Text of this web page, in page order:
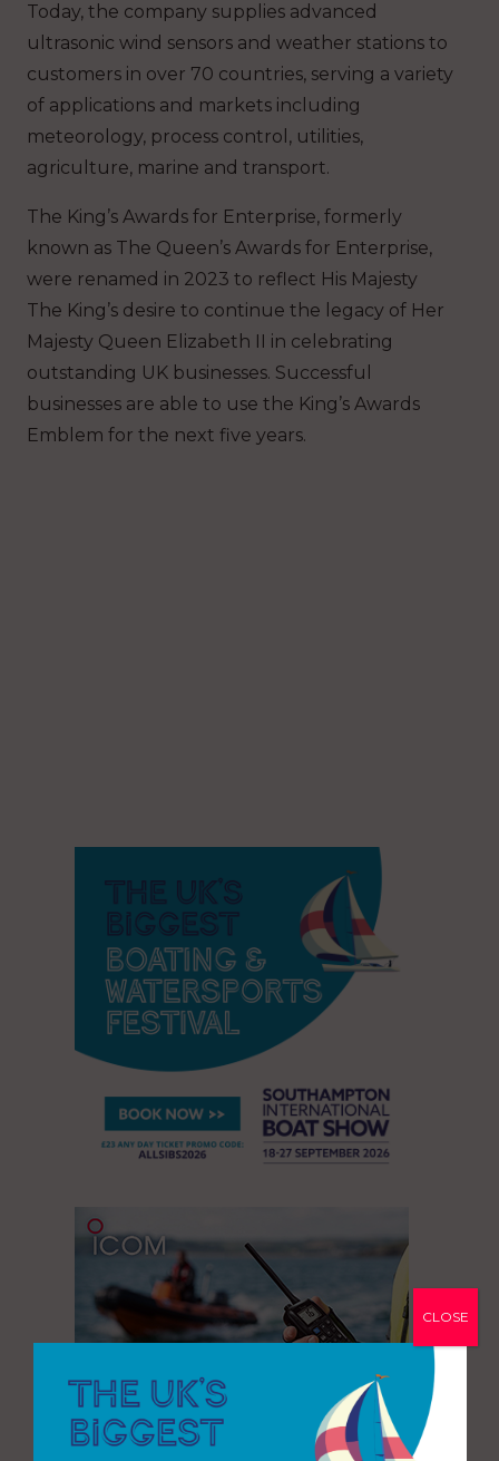
Today, the company supplies advanced
ultrasonic wind sensors and weather stations to
customers in over 70 countries, serving a variety
of applications and markets including
meteorology, process control, utilities,
agriculture, marine and transport.
The King’s Awards for Enterprise, formerly
known as The Queen’s Awards for Enterprise,
were renamed in 2023 to reflect His Majesty
The King’s desire to continue the legacy of Her
Majesty Queen Elizabeth II in celebrating
outstanding UK businesses. Successful
businesses are able to use the King’s Awards
Emblem for the next five years.
CLOSE